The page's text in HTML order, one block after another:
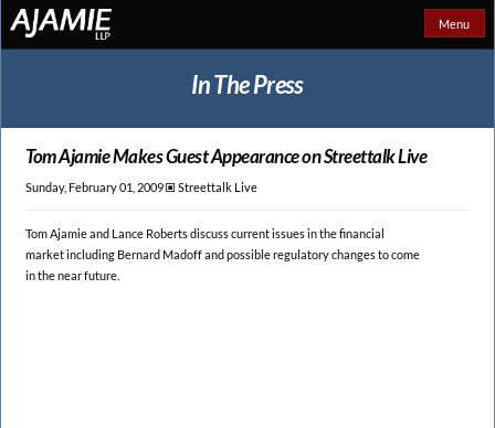
Menu
In The Press
Tom Ajamie Makes GuestAppearance on Streettalk Live
Sunday, February 01, 2009 🞕︎ Streettalk Live
Tom Ajamie and Lance Roberts discuss current issues in the financial
market including Bernard Madoff and possible regulatory changes to come
in the near future.